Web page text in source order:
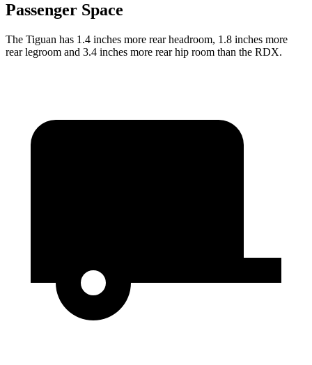
Passenger Space
The Tiguan has 1.4 inches more rear headroom, 1.8 inches more
rear legroom and 3.4 inches more rear hip room than the RDX.